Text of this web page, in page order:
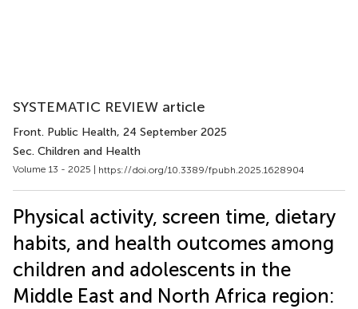
SYSTEMATIC REVIEW article
Front. Public Health, 24 September 2025
Sec. Children and Health
Volume 13 - 2025 | https://doi.org/10.3389/fpubh.2025.1628904
Physical activity, screen time, dietary
habits, and health outcomes among
children and adolescents in the
Middle East and North Africa region: